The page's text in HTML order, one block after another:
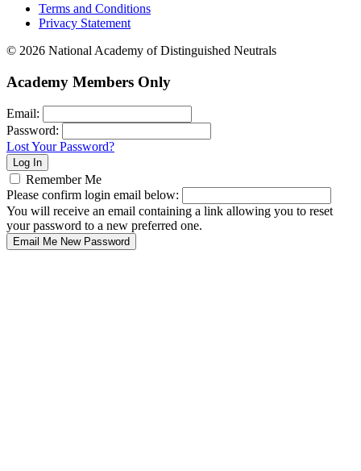
Terms and Conditions
Privacy Statement
© 2026 National Academy of Distinguished Neutrals
Academy Members Only
Email:
Password:
Lost Your Password?
Remember Me
Please confirm login email below:
You will receive an email containing a link allowing you to reset
your password to a new preferred one.